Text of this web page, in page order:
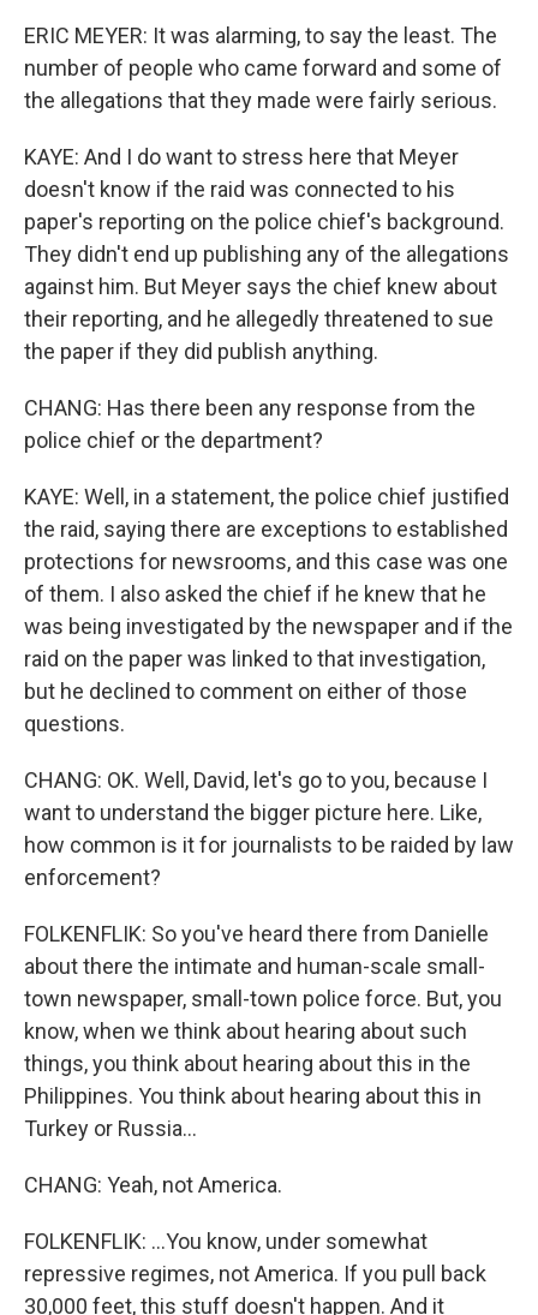
ERIC MEYER: It was alarming, to say the least. The
number of people who came forward and some of
the allegations that they made were fairly serious.
KAYE: And I do want to stress here that Meyer
doesn't know if the raid was connected to his
paper's reporting on the police chief's background.
They didn't end up publishing any of the allegations
against him. But Meyer says the chief knew about
their reporting, and he allegedly threatened to sue
the paper if they did publish anything.
CHANG: Has there been any response from the
police chief or the department?
KAYE: Well, in a statement, the police chief justified
the raid, saying there are exceptions to established
protections for newsrooms, and this case was one
of them. I also asked the chief if he knew that he
was being investigated by the newspaper and if the
raid on the paper was linked to that investigation,
but he declined to comment on either of those
questions.
CHANG: OK. Well, David, let's go to you, because I
want to understand the bigger picture here. Like,
how common is it for journalists to be raided by law
enforcement?
FOLKENFLIK: So you've heard there from Danielle
about there the intimate and human-scale small-
town newspaper, small-town police force. But, you
know, when we think about hearing about such
things, you think about hearing about this in the
Philippines. You think about hearing about this in
Turkey or Russia...
CHANG: Yeah, not America.
FOLKENFLIK: ...You know, under somewhat
repressive regimes, not America. If you pull back
30,000 feet, this stuff doesn't happen. And it